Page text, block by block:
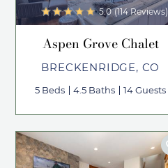
5.0 (114 Reviews)
Aspen Grove Chalet
BRECKENRIDGE, CO
5 Beds 4.5 Baths 14 Guests